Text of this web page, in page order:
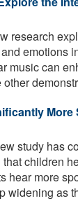
research
emotions
music can
More
study has
children
hear more
widening as